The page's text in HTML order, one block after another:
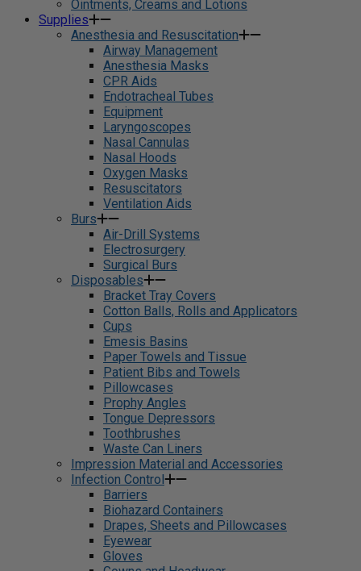
Ointments, Creams and Lotions
Supplies
Anesthesia and Resuscitation
Airway Management
Anesthesia Masks
CPR Aids
Endotracheal Tubes
Equipment
Laryngoscopes
Nasal Cannulas
Nasal Hoods
Oxygen Masks
Resuscitators
Ventilation Aids
Burs
Air-Drill Systems
Electrosurgery
Surgical Burs
Disposables
Bracket Tray Covers
Cotton Balls, Rolls and Applicators
Cups
Emesis Basins
Paper Towels and Tissue
Patient Bibs and Towels
Pillowcases
Prophy Angles
Tongue Depressors
Toothbrushes
Waste Can Liners
Impression Material and Accessories
Infection Control
Barriers
Biohazard Containers
Drapes, Sheets and Pillowcases
Eyewear
Gloves